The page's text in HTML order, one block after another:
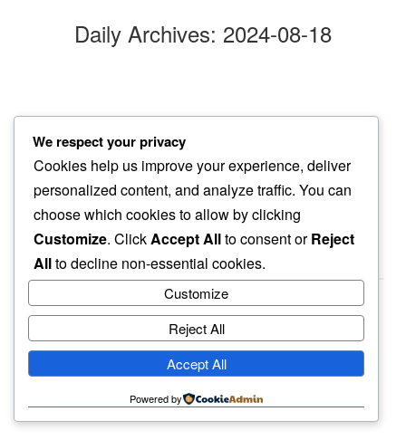
Daily Archives: 2024-08-18
soaking in
after yoga…
smell of rain
haiku.earth
humbly written by a human.
We respect your privacy
Cookies help us improve your experience, deliver
personalized content, and analyze traffic. You can
choose which cookies to allow by clicking
Customize. ClickAccept Allto consent orReject
Allto decline non-essential cookies.
Customize
Reject All
Accept All
Powered by